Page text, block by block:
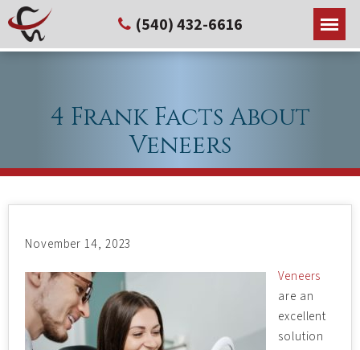
(540) 432-6616
4 Frank Facts About
Veneers
November 14, 2023
Veneers
are an
excellent
solution